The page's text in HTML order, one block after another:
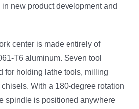
new product development and
center is made entirely of
T6 aluminum. Seven tool
for holding lathe tools, milling
With a 180-degree rotation
spindle is positioned anywhere